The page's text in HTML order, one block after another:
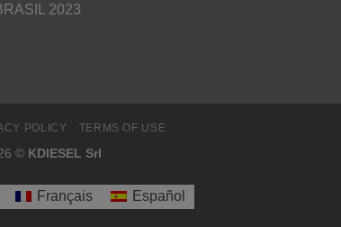
2023
POLICY TERMS OF USE
© KDIESEL Srl
Français Español